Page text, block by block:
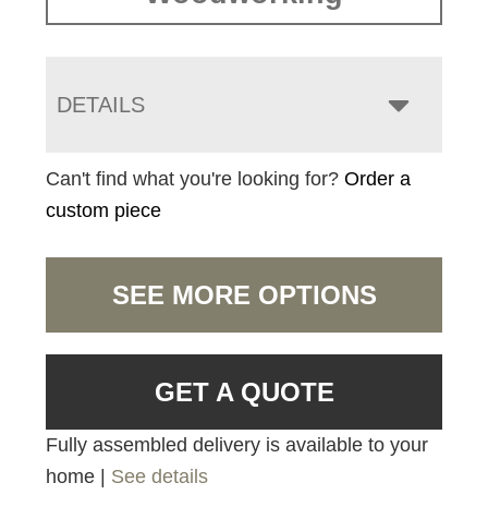
DETAILS
Can't find what you're looking for?Order a
custom piece
SEE MORE OPTIONS
GET A QUOTE
Fully assembled delivery is available to your
home | See details